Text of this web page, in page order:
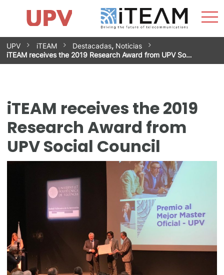
Skip
to
content
Research Impact
Research Groups
Facilities
Spin-offs
Contact
Internships
News
Equality Unit
UPV iTEAM Destacadas, Noticias
iTEAM receives the 2019 Research Award from UPV So…
iTEAM receives the 2019
Research Award from
UPV Social Council